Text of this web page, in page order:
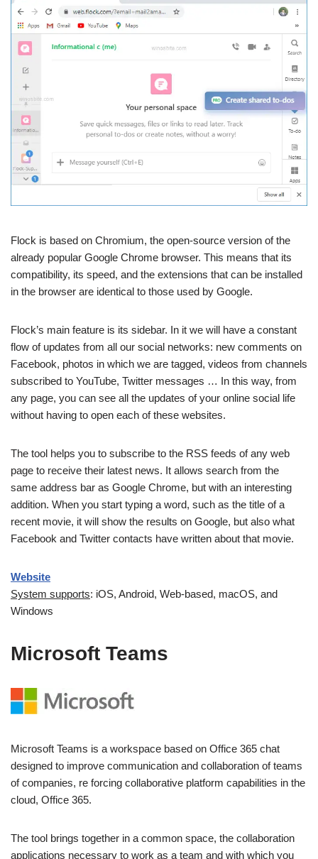
Flock is based on Chromium, the open-source version of the
already popular Google Chrome browser. This means that its
compatibility, its speed, and the extensions that can be installed
in the browser are identical to those used by Google.
Flock’s main feature is its sidebar. In it we will have a constant
flow of updates from all our social networks: new comments on
Facebook, photos in which we are tagged, videos from channels
subscribed to YouTube, Twitter messages … In this way, from
any page, you can see all the updates of your online social life
without having to open each of these websites.
The tool helps you to subscribe to the RSS feeds of any web
page to receive their latest news. It allows search from the
same address bar as Google Chrome, but with an interesting
addition. When you start typing a word, such as the title of a
recent movie, it will show the results on Google, but also what
Facebook and Twitter contacts have written about that movie.
Website
System supports: iOS, Android, Web-based, macOS, and
Windows
Microsoft Teams
Microsoft Teams is a workspace based on Office 365 chat
designed to improve communication and collaboration of teams
of companies, re forcing collaborative platform capabilities in the
cloud, Office 365.
The tool brings together in a common space, the collaboration
applications necessary to work as a team and with which you